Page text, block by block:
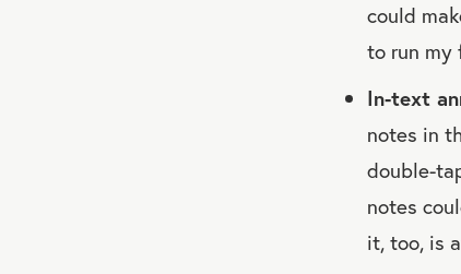
could
to run
In-text
notes in
double-
notes
it, too, is